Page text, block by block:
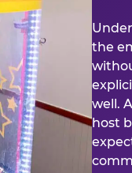
the
well.
host